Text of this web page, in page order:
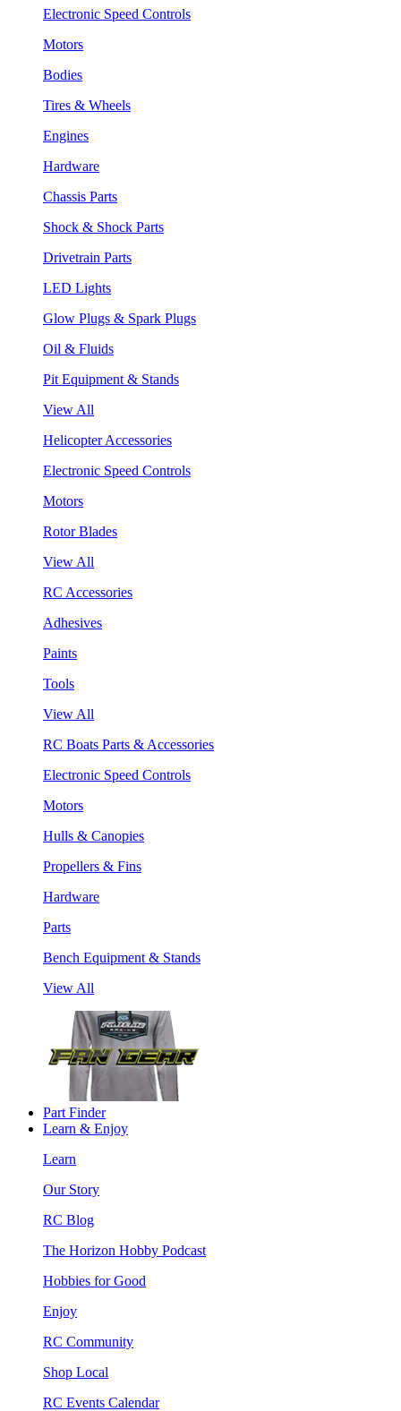
Electronic Speed Controls
Motors
Bodies
Tires & Wheels
Engines
Hardware
Chassis Parts
Shock & Shock Parts
Drivetrain Parts
LED Lights
Glow Plugs & Spark Plugs
Oil & Fluids
Pit Equipment & Stands
View All
Helicopter Accessories
Electronic Speed Controls
Motors
Rotor Blades
View All
RC Accessories
Adhesives
Paints
Tools
View All
RC Boats Parts & Accessories
Electronic Speed Controls
Motors
Hulls & Canopies
Propellers & Fins
Hardware
Parts
Bench Equipment & Stands
View All
Part Finder
Learn & Enjoy
Learn
Our Story
RC Blog
The Horizon Hobby Podcast
Hobbies for Good
Enjoy
RC Community
Shop Local
RC Events Calendar